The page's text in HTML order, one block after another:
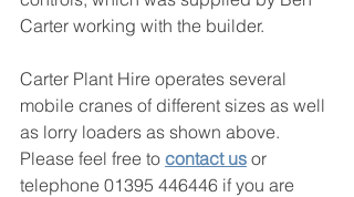
Carter working with the builder.
Carter Plant Hire operates several
mobile cranes of different sizes as well
as lorry loaders as shown above.
Please feel free to contact us or
telephone 01395 446446 if you are